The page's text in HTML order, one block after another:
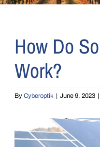
How Do
Work?
By Cyberoptik June 9, 2023
Larger